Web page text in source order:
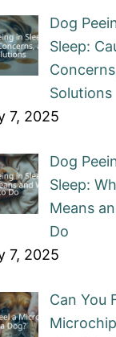
Dog
Sleep:
Solutions
7, 2025
Dog
Sleep:
Means
Do
7, 2025
Can You